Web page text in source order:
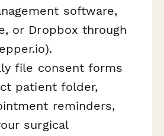
software,
or Dropbox through
file consent forms
patient folder,
reminders,
surgical